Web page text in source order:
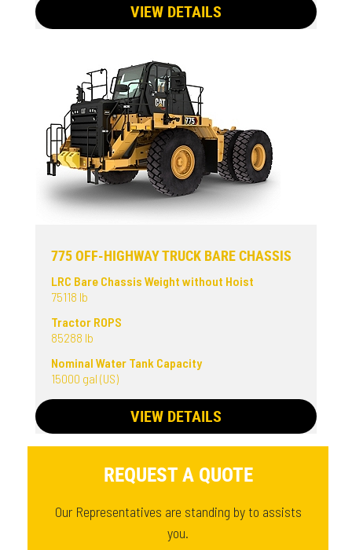
VIEW DETAILS
775 OFF-HIGHWAY TRUCK BARE CHASSIS
LRC Bare Chassis Weight without Hoist
75118 lb
Tractor ROPS
85288 lb
Nominal Water Tank Capacity
15000 gal (US)
VIEW DETAILS
REQUEST A QUOTE
Our Representatives are standing by to assists
you.